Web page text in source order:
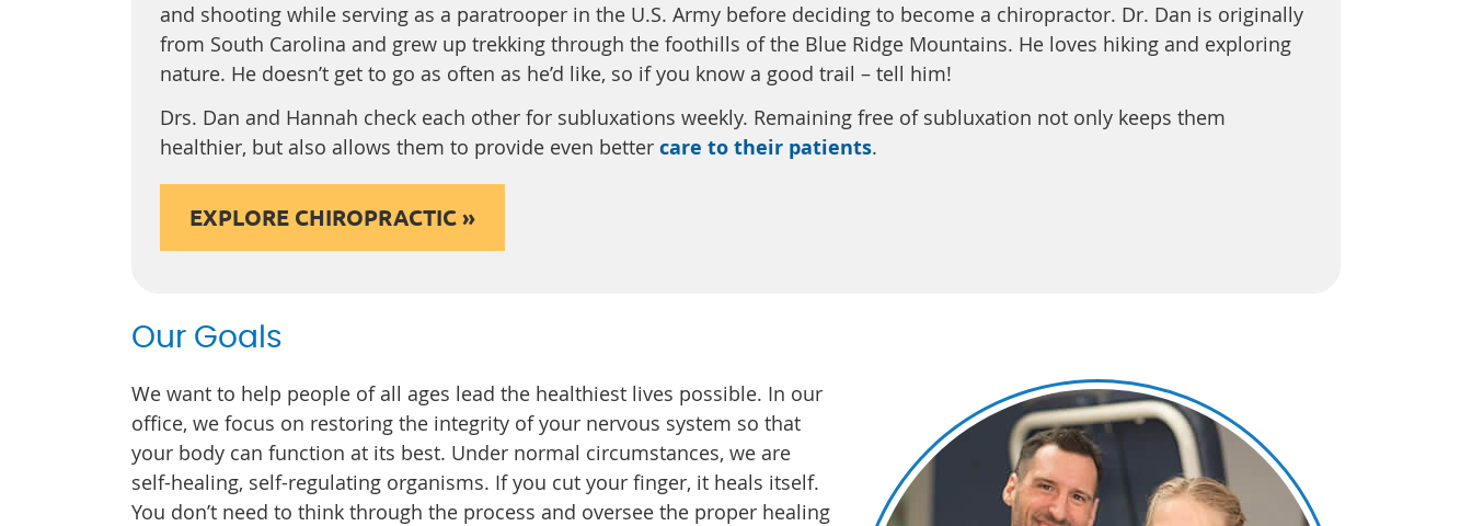
and shooting while serving as a paratrooper in the U.S. Army before deciding to become a chiropractor. Dr. Dan is originally
from South Carolina and grew up trekking through the foothills of the Blue Ridge Mountains. He loves hiking and exploring
nature. He doesn’t get to go as often as he’d like, so if you know a good trail – tell him!
Drs. Dan and Hannah check each other for subluxations weekly. Remaining free of subluxation not only keeps them
healthier, but also allows them to provide even better care to their patients.
EXPLORE CHIROPRACTIC »
Our Goals
We want to help people of all ages lead the healthiest lives possible. In our
office, we focus on restoring the integrity of your nervous system so that
your body can function at its best. Under normal circumstances, we are
self-healing, self-regulating organisms. If you cut your finger, it heals itself.
You don’t need to think through the process and oversee the proper healing